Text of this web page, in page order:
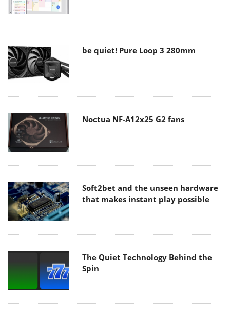
be quiet! Pure Loop 3 280mm
Noctua NF-A12x25 G2 fans
Soft2bet and the unseen hardware
that makes instant play possible
The Quiet Technology Behind the
Spin